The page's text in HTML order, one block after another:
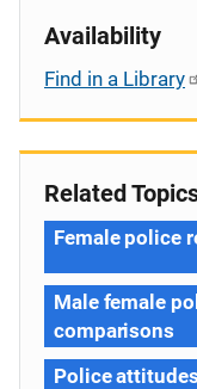
Availability
Find in a Library
Related
Female police
Male female
comparisons
Police attitudes